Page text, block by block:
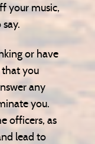
your music,
or have
that you
any
you.
officers, as
lead to